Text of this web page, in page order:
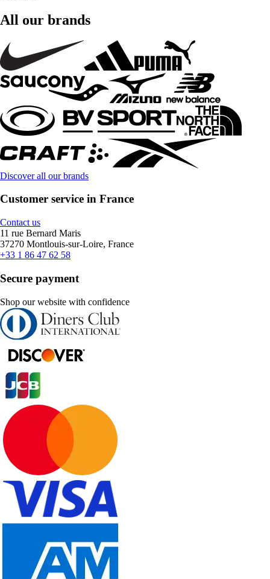
All our brands
Discover all our brands
Customer service in France
Contact us
11 rue Bernard Maris
37270 Montlouis-sur-Loire, France
+33 1 86 47 62 58
Secure payment
Shop our website with confidence